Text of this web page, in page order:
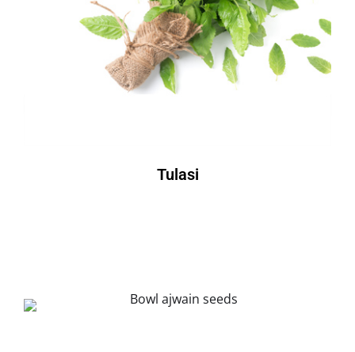
Tulasi